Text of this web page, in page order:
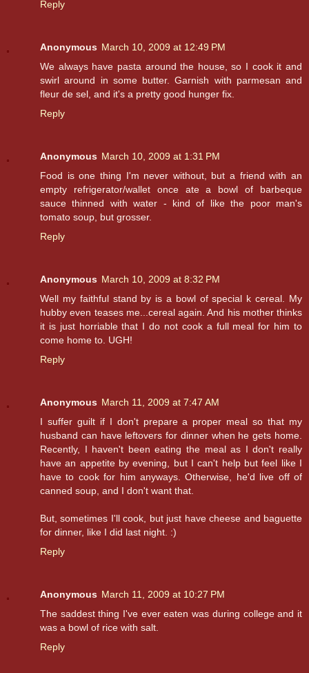
Reply
Anonymous March 10, 2009 at 12:49 PM
We always have pasta around the house, so I cook it and
swirl around in some butter. Garnish with parmesan and
fleur de sel, and it's a pretty good hunger fix.
Reply
Anonymous March 10, 2009 at 1:31 PM
Food is one thing I'm never without, but a friend with an
empty refrigerator/wallet once ate a bowl of barbeque
sauce thinned with water - kind of like the poor man's
tomato soup, but grosser.
Reply
Anonymous March 10, 2009 at 8:32 PM
Well my faithful stand by is a bowl of special k cereal. My
hubby even teases me...cereal again. And his mother thinks
it is just horriable that I do not cook a full meal for him to
come home to. UGH!
Reply
Anonymous March 11, 2009 at 7:47 AM
I suffer guilt if I don't prepare a proper meal so that my
husband can have leftovers for dinner when he gets home.
Recently, I haven't been eating the meal as I don't really
have an appetite by evening, but I can't help but feel like I
have to cook for him anyways. Otherwise, he'd live off of
canned soup, and I don't want that.
But, sometimes I'll cook, but just have cheese and baguette
for dinner, like I did last night. :)
Reply
Anonymous March 11, 2009 at 10:27 PM
The saddest thing I've ever eaten was during college and it
was a bowl of rice with salt.
Reply